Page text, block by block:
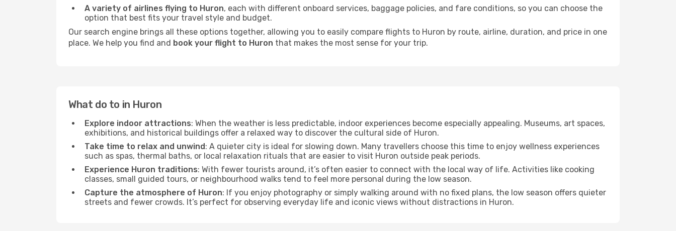
A variety of airlines flying to Huron, each with different onboard services, baggage policies, and fare conditions, so you can choose the
option that best fits your travel style and budget.
Our search engine brings all these options together, allowing you to easily compare flights to Huron by route, airline, duration, and price in one
place. We help you find and book your flight to Huron that makes the most sense for your trip.
What do to in Huron
Explore indoor attractions: When the weather is less predictable, indoor experiences become especially appealing. Museums, art spaces,
exhibitions, and historical buildings offer a relaxed way to discover the cultural side of Huron.
Take time to relax and unwind: A quieter city is ideal for slowing down. Many travellers choose this time to enjoy wellness experiences
such as spas, thermal baths, or local relaxation rituals that are easier to visit Huron outside peak periods.
Experience Huron traditions: With fewer tourists around, it’s often easier to connect with the local way of life. Activities like cooking
classes, small guided tours, or neighbourhood walks tend to feel more personal during the low season.
Capture the atmosphere of Huron: If you enjoy photography or simply walking around with no fixed plans, the low season offers quieter
streets and fewer crowds. It’s perfect for observing everyday life and iconic views without distractions in Huron.